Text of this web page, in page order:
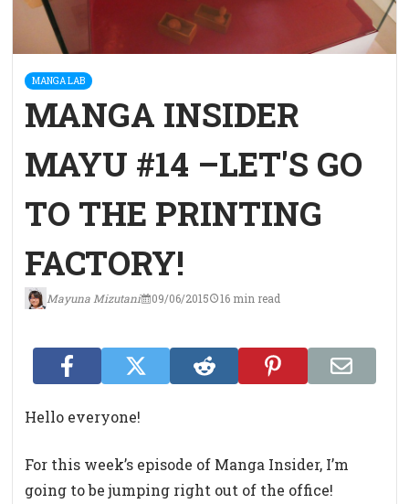
MANGA LAB
MANGA INSIDER
MAYU #14 –LET'S GO
TO THE PRINTING
FACTORY!
Mayuna Mizutani 09/06/2015 16 min read
Hello everyone!
For this week’s episode of Manga Insider, I’m
going to be jumping right out of the office!